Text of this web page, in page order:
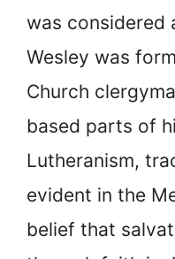
was considered
Wesley was
Church
based parts of
Lutheranism,
evident in the
belief that